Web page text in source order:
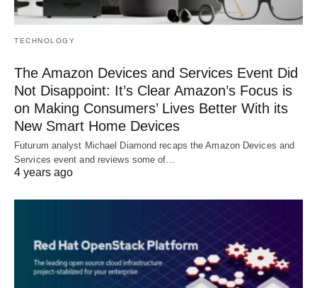
TECHNOLOGY
The Amazon Devices and Services Event Did
Not Disappoint: It’s Clear Amazon’s Focus is
on Making Consumers’ Lives Better With its
New Smart Home Devices
Futurum analyst Michael Diamond recaps the Amazon Devices and
Services event and reviews some of…
4 years ago